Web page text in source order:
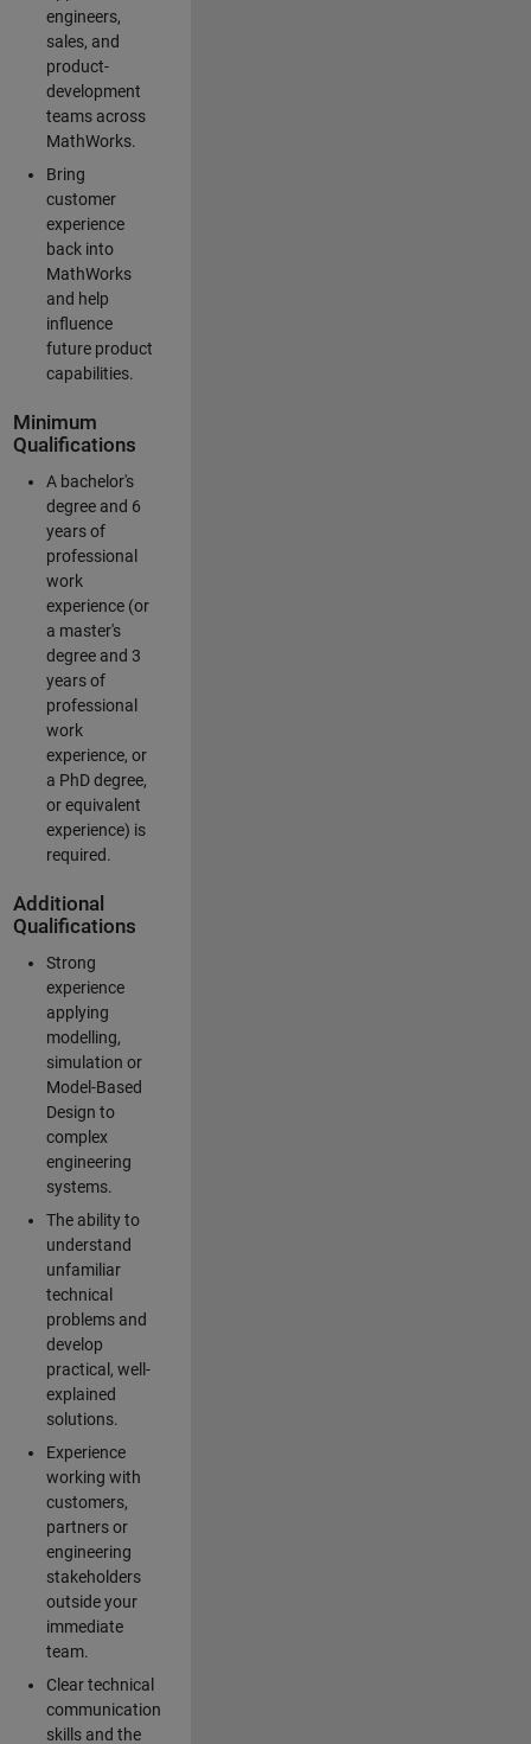
engineers,
sales, and
product-
development
teams across
MathWorks.
Bring
customer
experience
back into
MathWorks
and help
influence
future product
capabilities.
Minimum
Qualifications
A bachelor's
degree and 6
years of
professional
work
experience (or
a master's
degree and 3
years of
professional
work
experience, or
a PhD degree,
or equivalent
experience) is
required.
Additional
Qualifications
Strong
experience
applying
modelling,
simulation or
Model-Based
Design to
complex
engineering
systems.
The ability to
understand
unfamiliar
technical
problems and
develop
practical, well-
explained
solutions.
Experience
working with
customers,
partners or
engineering
stakeholders
outside your
immediate
team.
Clear technical
communication
skills and the